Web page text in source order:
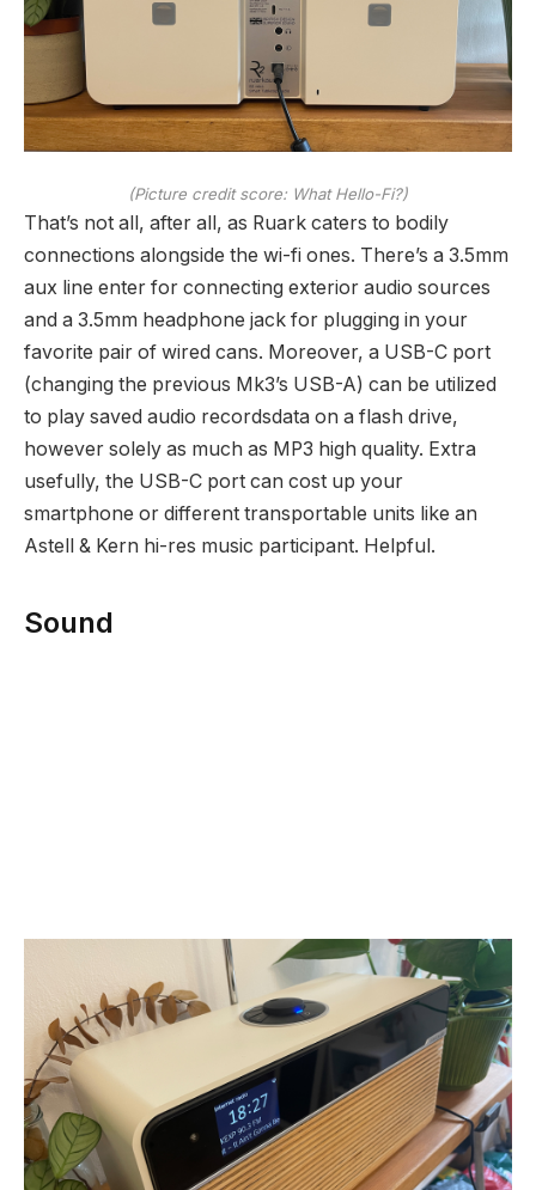
(Picture credit score: What Hello-Fi?)
That’s not all, after all, as Ruark caters to bodily
connections alongside the wi-fi ones. There’s a 3.5mm
aux line enter for connecting exterior audio sources
and a 3.5mm headphone jack for plugging in your
favorite pair of wired cans. Moreover, a USB-C port
(changing the previous Mk3’s USB-A) can be utilized
to play saved audio recordsdata on a flash drive,
however solely as much as MP3 high quality. Extra
usefully, the USB-C port can cost up your
smartphone or different transportable units like an
Astell & Kern hi-res music participant. Helpful.
Sound